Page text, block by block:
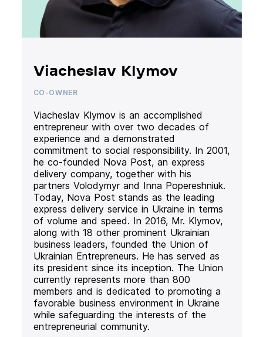
Viacheslav Klymov
CO-OWNER
Viacheslav Klymov is an accomplished
entrepreneur with over two decades of
experience and a demonstrated
commitment to social responsibility. In 2001,
he co-founded Nova Post, an express
delivery company, together with his
partners Volodymyr and Inna Popereshniuk.
Today, Nova Post stands as the leading
express delivery service in Ukraine in terms
of volume and speed. In 2016, Mr. Klymov,
along with 18 other prominent Ukrainian
business leaders, founded the Union of
Ukrainian Entrepreneurs. He has served as
its president since its inception. The Union
currently represents more than 800
members and is dedicated to promoting a
favorable business environment in Ukraine
while safeguarding the interests of the
entrepreneurial community.